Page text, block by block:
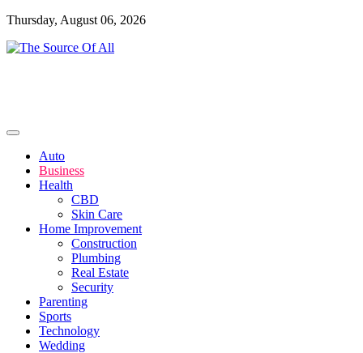
Skip
content
Thursday, August 06, 2026
Auto
Business
Health
CBD
Skin Care
Home Improvement
Construction
Plumbing
Real Estate
Security
Parenting
Sports
Technology
Wedding